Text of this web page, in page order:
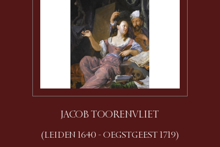
JACOB TOORENVLIET
(LEIDEN 1640 - OEGSTGEEST 1719)